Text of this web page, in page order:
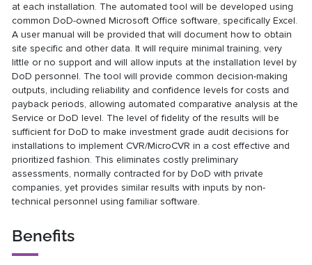
at each installation. The automated tool will be developed using
common DoD-owned Microsoft Office software, specifically Excel.
A user manual will be provided that will document how to obtain
site specific and other data. It will require minimal training, very
little or no support and will allow inputs at the installation level by
DoD personnel. The tool will provide common decision-making
outputs, including reliability and confidence levels for costs and
payback periods, allowing automated comparative analysis at the
Service or DoD level. The level of fidelity of the results will be
sufficient for DoD to make investment grade audit decisions for
installations to implement CVR/MicroCVR in a cost effective and
prioritized fashion. This eliminates costly preliminary
assessments, normally contracted for by DoD with private
companies, yet provides similar results with inputs by non-
technical personnel using familiar software.
Benefits